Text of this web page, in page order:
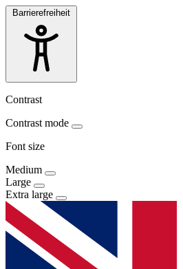
Barrierefreiheit
Contrast
Contrast mode
Font size
Medium
Large
Extra large